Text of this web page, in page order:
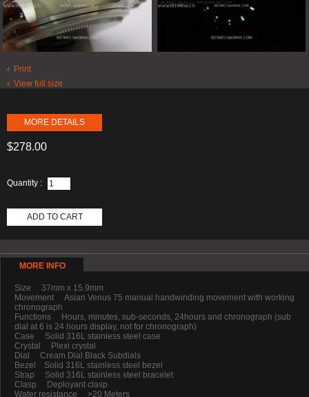
Print
View full size
MORE DETAILS
$278.00
Quantity :
ADD TO CART
MORE INFO
Size 37mm x 15.9mm
Movement Asian Venus 75 manual handwinding movement with working
chronograph
Functions Hours, minutes, sub-seconds, 24hours and chronograph (sub
dial at 6 is 24 hours display, not for chronograph)
Case Solid 316L stainless steel case
Crystal Plexi crystal
Dial Cream Dial Black Subdials
Bezel Solid 316L stainless steel bezel
Strap Solid 316L stainless steel bracelet
Clasp Deployant clasp
Water resistance >20 Meters